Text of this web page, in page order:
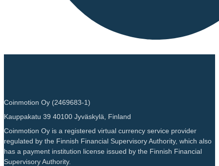
Coinmotion Oy (2469683-1)
Kauppakatu 39 40100 Jyväskylä, Finland
Coinmotion Oy is a registered virtual currency service provider
regulated by the Finnish Financial Supervisory Authority, which also
has a payment institution license issued by the Finnish Financial
Supervisory Authority.